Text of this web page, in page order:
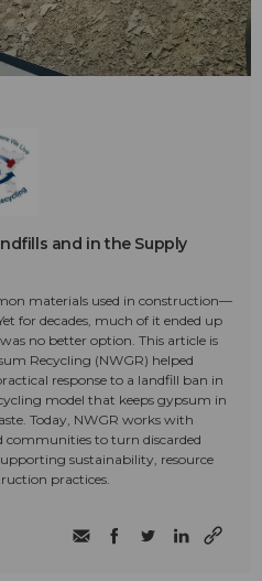
and in the Supply
materials used in construction—
for decades, much of it ended up
no better option. This article is
Recycling (NWGR) helped
response to a landfill ban in
model that keeps gypsum in
Today, NWGR works with
to turn discarded
sustainability, resource
practices.